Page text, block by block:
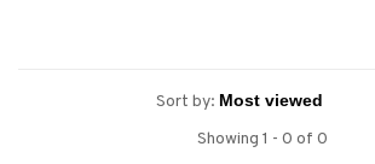
Sort by:
Showing 1 - 0 of 0